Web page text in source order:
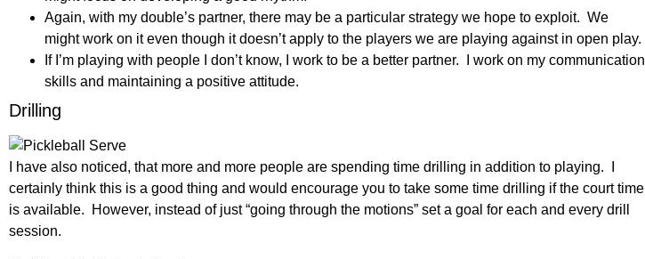
Again, with my double’s partner, there may be a particular strategy we hope to exploit. We
might work on it even though it doesn’t apply to the players we are playing against in open play.
If I’m playing with people I don’t know, I work to be a better partner. I work on my communication
skills and maintaining a positive attitude.
Drilling
I have also noticed, that more and more people are spending time drilling in addition to playing. I
certainly think this is a good thing and would encourage you to take some time drilling if the court time
is available. However, instead of just “going through the motions” set a goal for each and every drill
session.